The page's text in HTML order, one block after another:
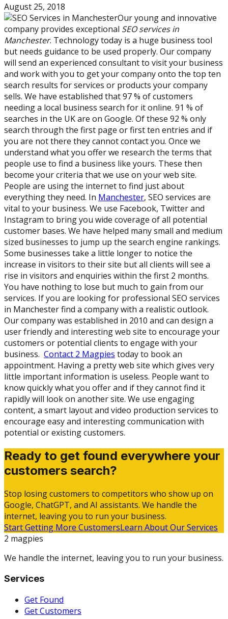
August 25, 2018
Our young and innovative
company provides exceptional SEO services in
Manchester. Technology today is a huge business tool
but needs guidance to be used properly. Our company
will send an experienced consultant to visit your business
and work with you to get your company onto the top ten
search results for services or products your company
sells. We have established that 97 % of customers
needing a local business search for it online. 91 % of
searches in the UK are on Google. Of these 92 % only
search through the first page or first ten entries and if
you are not there they cannot contact you. Once we
understand what you offer we research the terms that
people use to find a business like yours. These then
become your criteria that we use on your web site.
People are using the internet to find just about
everything they need. In Manchester, SEO services are
vital to your business. We use Facebook, Twitter and
Instagram to bring you wide coverage of all potential
customer bases. We have helped many small and medium
sized businesses to jump up the search engine rankings.
Some businesses take a little longer to notice the
increase in visitors to their site but all clients will see a
rise in visitors and enquiries within the first 2 months.
You have nothing to lose but much to gain from our
services. If you are looking for professional SEO services
in Manchester find a company with a realistic outlook.
Our company was established in 2010 and can design a
user friendly and interesting web site to encourage your
customers or potential clients to engage with your
business. Contact 2 Magpies today to book an
appointment. Having a pretty web site which gives very
little important information is useless. People want to
know quickly what you offer and if they cannot find it
rapidly will look on another site. We use engaging
content, a smart layout and video production services to
encourage easy and interesting communication with
potential or existing customers.
Ready to get found everywhere your
customers search?
Stop losing customers to competitors who show up on
Google, ChatGPT, and AI assistants. We handle the
internet, leaving you to run your business.
Start Getting More CustomersLearn About Our Services
2 magpies
We handle the internet, leaving you to run your business.
Services
Get Found
Get Customers